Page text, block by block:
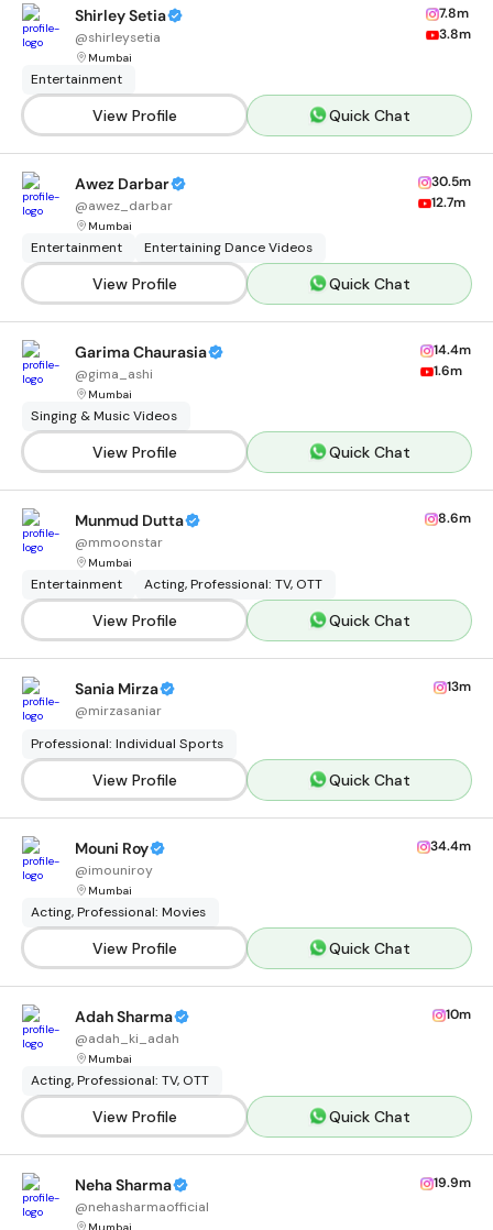
Shirley Setia
@shirleysetia
Mumbai
7.8m
3.8m
Entertainment
View Profile Quick Chat
Awez Darbar
@awez_darbar
Mumbai
30.5m
12.7m
Entertainment Entertaining Dance Videos
View Profile Quick Chat
Garima Chaurasia
@gima_ashi
Mumbai
14.4m
1.6m
Singing & Music Videos
View Profile Quick Chat
Munmud Dutta
@mmoonstar
Mumbai
8.6m
Entertainment Acting, Professional: TV, OTT
View Profile Quick Chat
Sania Mirza
@mirzasaniar
13m
Professional: Individual Sports
View Profile Quick Chat
Mouni Roy
@imouniroy
Mumbai
34.4m
Acting, Professional: Movies
View Profile Quick Chat
Adah Sharma
@adah_ki_adah
Mumbai
10m
Acting, Professional: TV, OTT
View Profile Quick Chat
Neha Sharma
@nehasharmaofficial
19.9m